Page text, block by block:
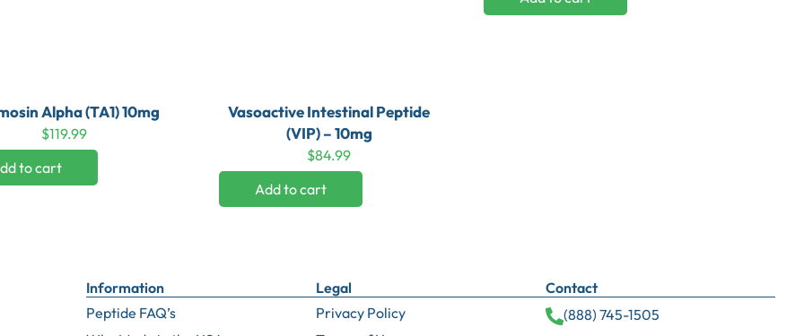
Alpha (TA1) 10mg
$119.99
to cart
Vasoactive Intestinal Peptide
(VIP) – 10mg
$84.99
Add to cart
Information
Peptide FAQ’s
Legal
Privacy Policy
Contact
(888) 745-1505